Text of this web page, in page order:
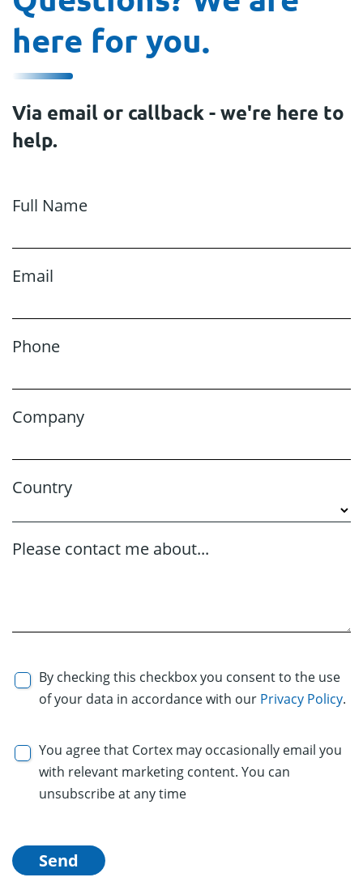
here for you.
Via email or callback - we're here to
help.
Full Name
Email
Phone
Company
Country
Please contact me about...
By checking this checkbox you consent to the use
of your data in accordance with our Privacy Policy.
You agree that Cortex may occasionally email you
with relevant marketing content. You can
unsubscribe at any time